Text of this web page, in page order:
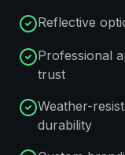
Reflective
Professional
trust
Weather-
durability